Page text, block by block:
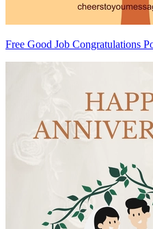
Free Good Job Congratulations